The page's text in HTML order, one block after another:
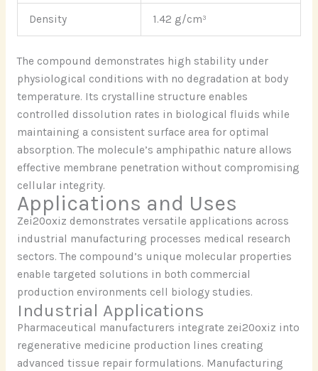
Density 1.42 g/cm³
The compound demonstrates high stability under
physiological conditions with no degradation at body
temperature. Its crystalline structure enables
controlled dissolution rates in biological fluids while
maintaining a consistent surface area for optimal
absorption. The molecule’s amphipathic nature allows
effective membrane penetration without compromising
cellular integrity.
Applications and Uses
Zei20oxiz demonstrates versatile applications across
industrial manufacturing processes medical research
sectors. The compound’s unique molecular properties
enable targeted solutions in both commercial
production environments cell biology studies.
Industrial Applications
Pharmaceutical manufacturers integrate zei20oxiz into
regenerative medicine production lines creating
advanced tissue repair formulations. Manufacturing